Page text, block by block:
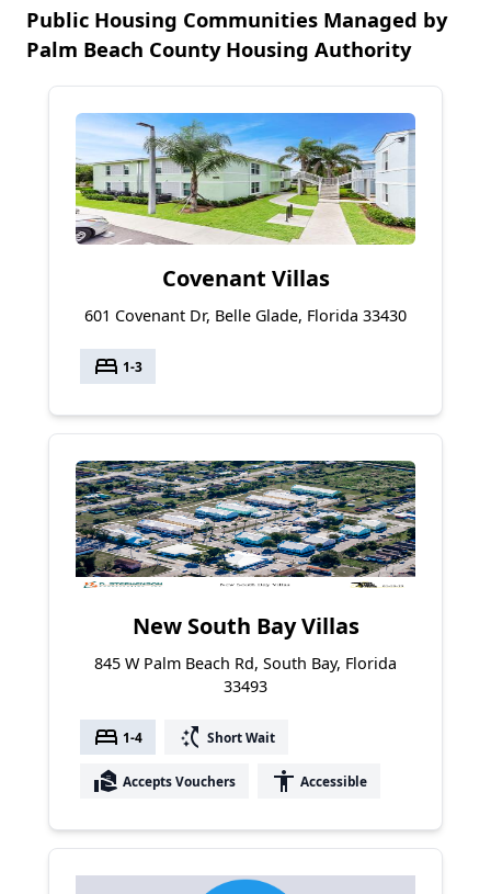
Public Housing Communities Managed by
Palm Beach County Housing Authority
Covenant Villas
601 Covenant Dr, Belle Glade, Florida 33430
bed 1-3
New South Bay Villas
845 W Palm Beach Rd, South Bay, Florida
33493
bed 1-4 switch_access_shortcut Short Wait
real_estate_agent Accepts Vouchers accessibility Accessible